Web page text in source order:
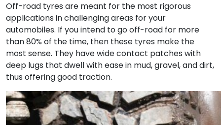
Off-road tyres are meant for the most rigorous
applications in challenging areas for your
automobiles. If you intend to go off-road for more
than 80% of the time, then these tyres make the
most sense. They have wide contact patches with
deep lugs that dwell with ease in mud, gravel, and dirt,
thus offering good traction.